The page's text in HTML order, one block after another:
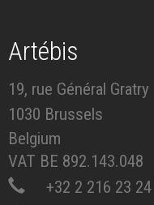
Artébis
19, rue Général Gratry
1030 Brussels
Belgium
VAT BE 892.143.048
+32 2 216 23 24